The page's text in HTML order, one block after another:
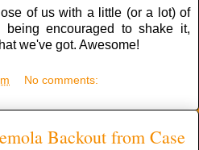
of us with a little (or a lot) of
encouraged to shake it,
we've got. Awesome!
No comments:
Backout from Case